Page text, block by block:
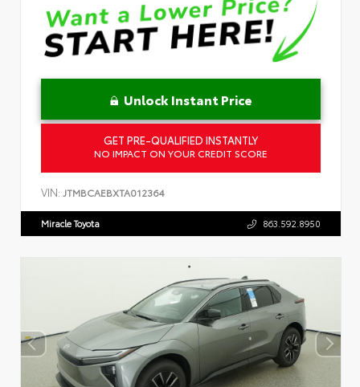
Unlock Instant Price
GET PRE-QUALIFIED INSTANTLY
NO IMPACT ON YOUR CREDIT SCORE
VIN: JTMBCAEBXTA012364
Miracle Toyota 863.592.8950